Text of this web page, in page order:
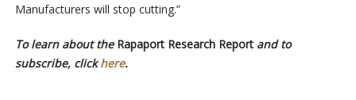
Manufacturers will stop cutting.”
To learn about the Rapaport Research Reportand to
subscribe, clickhere.